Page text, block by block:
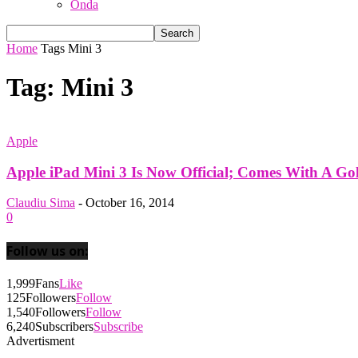
Onda
Home Tags Mini 3
Tag: Mini 3
Apple
Apple iPad Mini 3 Is Now Official; Comes With A
Claudiu Sima - October 16, 2014
0
Follow us on:
1,999FansLike
125FollowersFollow
1,540FollowersFollow
6,240SubscribersSubscribe
Advertisment